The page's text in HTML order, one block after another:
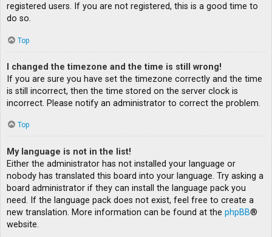
registered users. If you are not registered, this is a good time to
do so.
Top
I changed the timezone and the time is still wrong!
If you are sure you have set the timezone correctly and the time
is still incorrect, then the time stored on the server clock is
incorrect. Please notify an administrator to correct the problem.
Top
My language is not in the list!
Either the administrator has not installed your language or
nobody has translated this board into your language. Try asking a
board administrator if they can install the language pack you
need. If the language pack does not exist, feel free to create a
new translation. More information can be found at the phpBB®
website.